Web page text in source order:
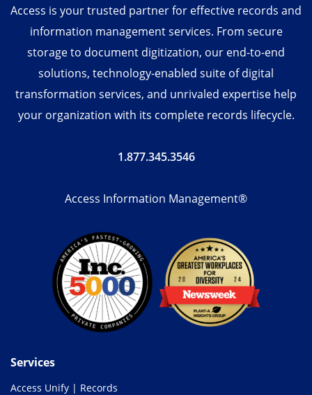
Access is your trusted partner for effective records and
information management services. From secure
storage to document digitization, our end-to-end
solutions, technology-enabled suite of digital
transformation services, and unrivaled expertise help
your organization with its complete records lifecycle.
1.877.345.3546
Access Information Management®
Services
Access Unify | Records